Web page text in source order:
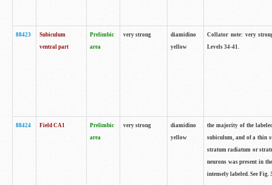
88423
Subiculum
ventral part
Prelimbic
area
very strong
diamidino
yellow
Collator note: very
Levels 34-41.
88424 Field CA1
Prelimbic
area
very strong
diamidino
yellow
the majority of the
subiculum, and of a thin
stratum radiatum or
neurons was present in
intensely labeled. See Fig.